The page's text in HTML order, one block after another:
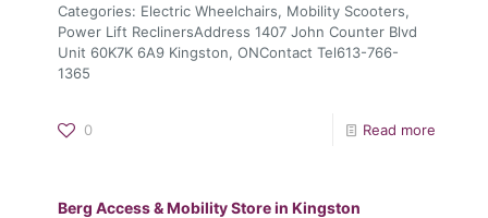
Categories: Electric Wheelchairs, Mobility Scooters,
Power Lift ReclinersAddress 1407 John Counter Blvd
Unit 60K7K 6A9 Kingston, ONContact Tel613-766-
1365
0 Read more
Berg Access & MobilityStore in Kingston